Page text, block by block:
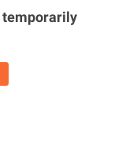
temporarily